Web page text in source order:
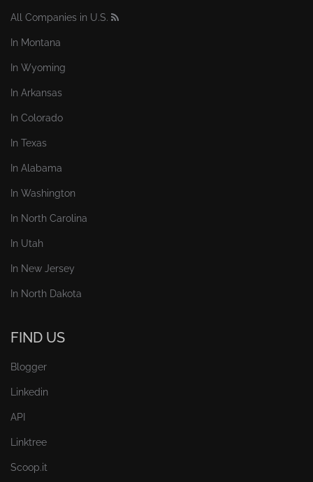
All Companies in U.S.
In Montana
In Wyoming
In Arkansas
In Colorado
In Texas
In Alabama
In Washington
In North Carolina
In Utah
In New Jersey
In North Dakota
FIND US
Blogger
Linkedin
API
Linktree
Scoop.it